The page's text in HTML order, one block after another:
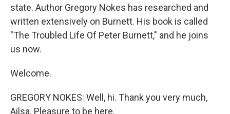
state. Author Gregory Nokes has researched and
written extensively on Burnett. His book is called
"The Troubled Life Of Peter Burnett," and he joins
us now.
Welcome.
GREGORY NOKES: Well, hi. Thank you very much,
Ailsa. Pleasure to be here.